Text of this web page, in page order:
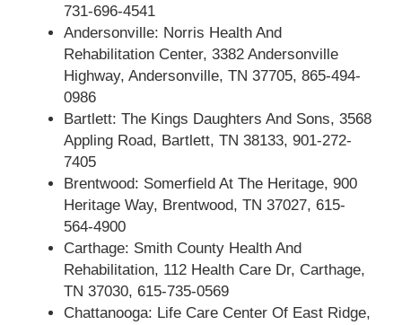
731-696-4541
Andersonville: Norris Health And
Rehabilitation Center, 3382 Andersonville
Highway, Andersonville, TN 37705, 865-494-
0986
Bartlett: The Kings Daughters And Sons, 3568
Appling Road, Bartlett, TN 38133, 901-272-
7405
Brentwood: Somerfield At The Heritage, 900
Heritage Way, Brentwood, TN 37027, 615-
564-4900
Carthage: Smith County Health And
Rehabilitation, 112 Health Care Dr, Carthage,
TN 37030, 615-735-0569
Chattanooga: Life Care Center Of East Ridge,